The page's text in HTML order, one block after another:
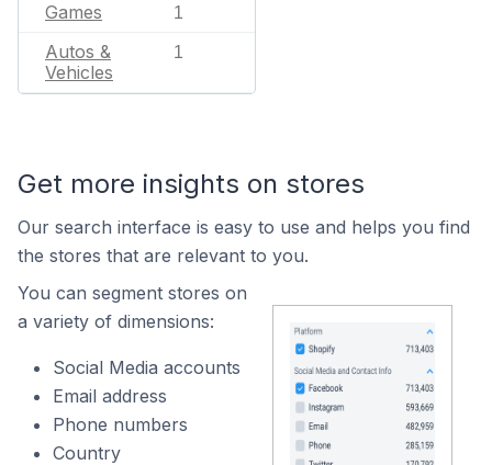
Games 1
Autos &
Vehicles
1
Get more insights on stores
Our search interface is easy to use and helps you find
the stores that are relevant to you.
You can segment stores on
a variety of dimensions:
Social Media accounts
Email address
Phone numbers
Country